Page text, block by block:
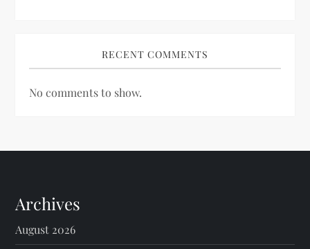
RECENT COMMENTS
No comments to show.
Archives
August 2026